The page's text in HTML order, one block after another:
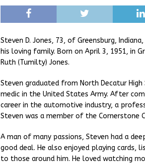
Steven D. Jones, 73, of Greensburg,
his loving family. Born on April 3, 1951, in
Ruth (Tumilty) Jones.
Steven graduated from North Decatur
medic in the United States Army. After
career in the automotive industry, a
Steven was a member of the Cornerstone
A man of many passions, Steven had a
good deal. He also enjoyed playing cards,
to those around him. He loved watching